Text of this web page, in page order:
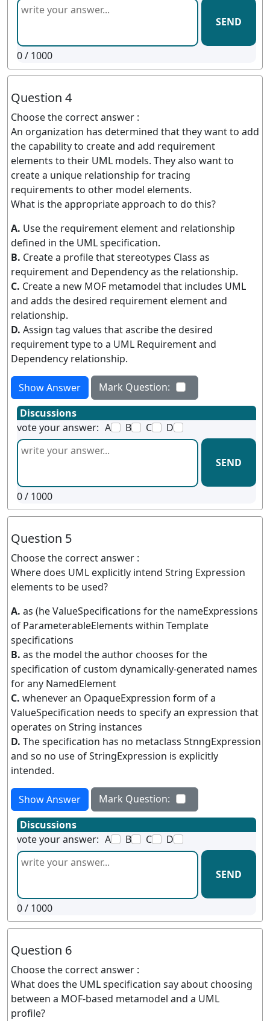
SEND
0/ 1000
Question 4
Choose the correct answer :
An organization has determined that they want to add
the capability to create and add requirement
elements to their UML models. They also want to
create a unique relationship for tracing
requirements to other model elements.
What is the appropriate approach to do this?
A. Use the requirement element and relationship
defined in the UML specification.
B. Create a profile that stereotypes Class as
requirement and Dependency as the relationship.
C. Create a new MOF metamodel that includes UML
and adds the desired requirement element and
relationship.
D. Assign tag values that ascribe the desired
requirement type to a UML Requirement and
Dependency relationship.
Show Answer
Mark Question:
Discussions
vote your answer: A B C D
SEND
0/ 1000
Question 5
Choose the correct answer :
Where does UML explicitly intend String Expression
elements to be used?
A. as (he ValueSpecifications for the nameExpressions
of ParameterableElements within Template
specifications
B. as the model the author chooses for the
specification of custom dynamically-generated names
for any NamedElement
C. whenever an OpaqueExpression form of a
ValueSpecification needs to specify an expression that
operates on String instances
D. The specification has no metaclass StnngExpression
and so no use of StringExpression is explicitly
intended.
Show Answer
Mark Question:
Discussions
vote your answer: A B C D
SEND
0/ 1000
Question 6
Choose the correct answer :
What does the UML specification say about choosing
between a MOF-based metamodel and a UML
profile?